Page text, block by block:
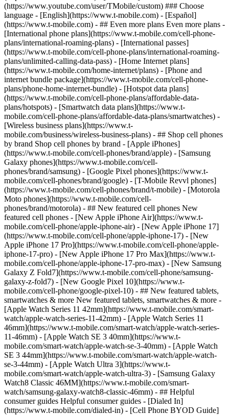
- ## Even more plans Even more plans -
[International phone plans](https://www.t-mobile.com/cell-phone-
plans/international-roaming-plans) - [International passes]
(https://www.t-mobile.com/cell-phone-plans/international-roaming-
plans/unlimited-calling-data-pass) - [Home Internet plans]
(https://www.t-mobile.com/home-internet/plans) - [Phone and
internet bundle package](https://www.t-mobile.com/cell-phone-
plans/phone-home-internet-bundle) - [Hotspot data plans]
(https://www.t-mobile.com/cell-phone-plans/affordable-data-
plans/hotspots) - [Smartwatch data plans](https://www.t-
mobile.com/cell-phone-plans/affordable-data-plans/smartwatches) -
[Wireless business plans](https://www.t-
mobile.com/business/wireless-business-plans) - ## Shop cell phones
by brand Shop cell phones by brand - [Apple iPhones]
(https://www.t-mobile.com/cell-phones/brand/apple) - [Samsung
Galaxy phones](https://www.t-mobile.com/cell-
phones/brand/samsung) - [Google Pixel phones](https://www.t-
mobile.com/cell-phones/brand/google) - [T-Mobile Revvl phones]
(https://www.t-mobile.com/cell-phones/brand/t-mobile) - [Motorola
Moto phones](https://www.t-mobile.com/cell-
phones/brand/motorola) - ## New featured cell phones New
featured cell phones - [New Apple iPhone Air](https://www.t-
mobile.com/cell-phone/apple-iphone-air) - [New Apple iPhone 17]
(https://www.t-mobile.com/cell-phone/apple-iphone-17) - [New
Apple iPhone 17 Pro](https://www.t-mobile.com/cell-phone/apple-
iphone-17-pro) - [New Apple iPhone 17 Pro Max](https://www.t-
mobile.com/cell-phone/apple-iphone-17-pro-max) - [New Samsung
Galaxy Z Fold7](https://www.t-mobile.com/cell-phone/samsung-
galaxy-z-fold7) - [New Google Pixel 10](https://www.t-
mobile.com/cell-phone/google-pixel-10) - ## New featured tablets,
smartwatches & more New featured tablets, smartwatches & more -
[Apple Watch Series 11 42mm](https://www.t-mobile.com/smart-
watch/apple-watch-series-11-42mm) - [Apple Watch Series 11
46mm](https://www.t-mobile.com/smart-watch/apple-watch-series-
11-46mm) - [Apple Watch SE 3 40mm](https://www.t-
mobile.com/smart-watch/apple-watch-se-3-40mm) - [Apple Watch
SE 3 44mm](https://www.t-mobile.com/smart-watch/apple-watch-
se-3-44mm) - [Apple Watch Ultra 3](https://www.t-
mobile.com/smart-watch/apple-watch-ultra-3) - [Samsung Galaxy
Watch8 Classic 46MM](https://www.t-mobile.com/smart-
watch/samsung-galaxy-watch8-classic-46mm) - ## Helpful
consumer guides Helpful consumer guides - [Dialed In]
(https://www.t-mobile.com/dialed-in) - [Cell Phone BYOD Guide]